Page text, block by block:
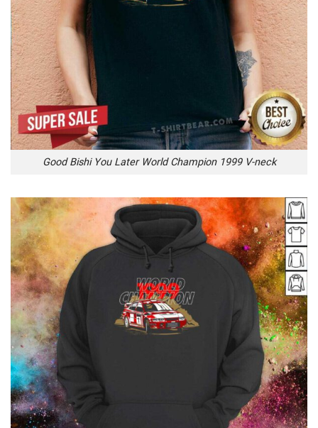
Good Bishi You Later World Champion 1999 V-neck